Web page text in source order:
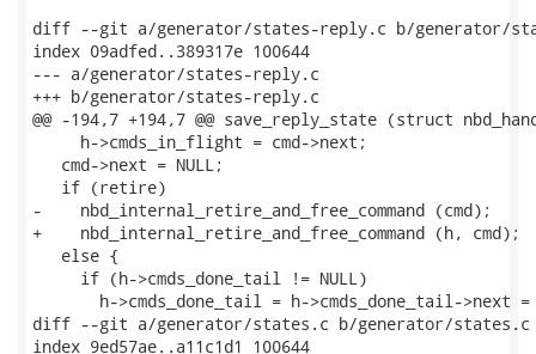
diff --git a/generator/states-reply.c b/generator/
index 09adfed..389317e 100644
--- a/generator/states-reply.c
+++ b/generator/states-reply.c
@@ -194,7 +194,7 @@ save_reply_state (struct
     h->cmds_in_flight = cmd->next;
   cmd->next = NULL;
   if (retire)
-    nbd_internal_retire_and_free_command (cmd);
+    nbd_internal_retire_and_free_command (h, cmd);
   else {
     if (h->cmds_done_tail != NULL)
h->cmds_done_tail = h->cmds_done_tail->next =
diff --git a/generator/states.c b/generator/states.c
index 9ed57ae..a11c1d1 100644